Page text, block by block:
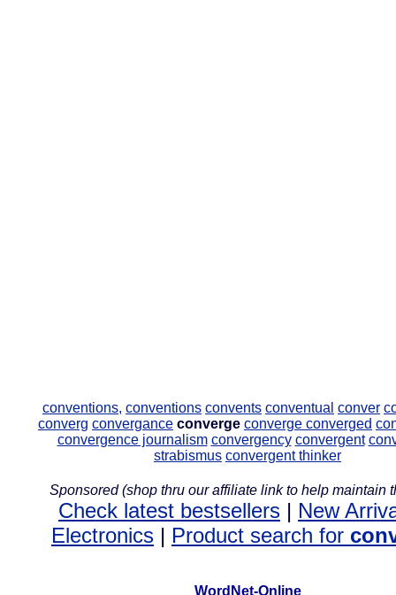
conventions, conventions convents conventual conver
converg convergance converge converge converged
convergence journalism convergency convergent
strabismus convergent thinker
Sponsored (shop thru our affiliate link to help maintain
Check latest bestsellers | New
Electronics | Product search for
WordNet-Online